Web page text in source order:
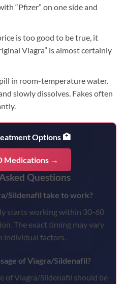
“Pfizer” on one side and
is too good to be true, it
Viagra” is almost certainly
in room-temperature water.
slowly dissolves. Fakes often
Options 🏥
Medications →
Questions
Sildenafil take to work?
starts working within 30-60
The exact timing may vary
individual factors.
of Viagra/Sildenafil?
of Viagra/Sildenafil should be